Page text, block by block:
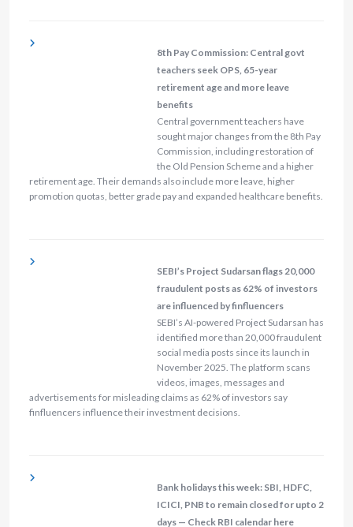
8th Pay Commission: Central govt
teachers seek OPS, 65-year
retirement age and more leave
benefits
Central government teachers have
sought major changes from the 8th Pay
Commission, including restoration of
the Old Pension Scheme and a higher
retirement age. Their demands also include more leave, higher
promotion quotas, better grade pay and expanded healthcare benefits.
SEBI’s Project Sudarsan flags 20,000
fraudulent posts as 62% of investors
are influenced by finfluencers
SEBI’s AI-powered Project Sudarsan has
identified more than 20,000 fraudulent
social media posts since its launch in
November 2025. The platform scans
videos, images, messages and
advertisements for misleading claims as 62% of investors say
finfluencers influence their investment decisions.
Bank holidays this week: SBI, HDFC,
ICICI, PNB to remain closed for upto 2
days — Check RBI calendar here